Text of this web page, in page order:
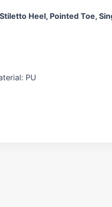
Heel, Pointed Toe,
PU